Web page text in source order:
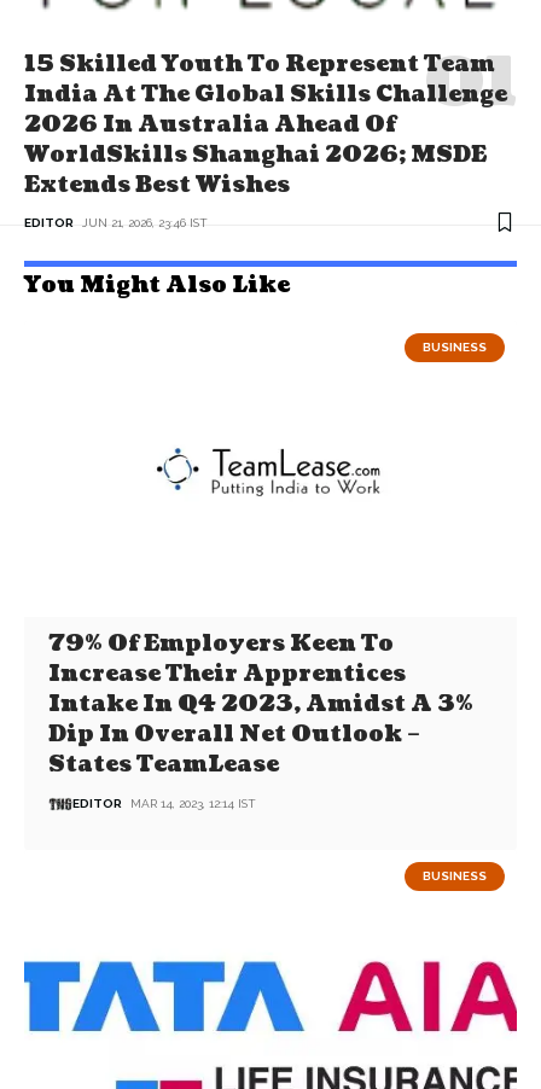
15 Skilled Youth To Represent Team
India At The Global Skills Challenge
2026 In Australia Ahead Of
WorldSkills Shanghai 2026; MSDE
Extends Best Wishes
EDITOR JUN 21, 2026, 23:46 IST
You Might Also Like
BUSINESS
79% Of Employers Keen To
Increase Their Apprentices
Intake In Q4 2023, Amidst A 3%
Dip In Overall Net Outlook –
States TeamLease
EDITOR MAR 14, 2023, 12:14 IST
BUSINESS